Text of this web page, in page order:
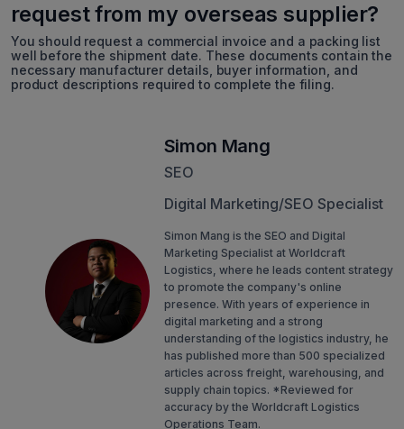
request from my overseas supplier?
You should request a commercial invoice and a packing list
well before the shipment date. These documents contain the
necessary manufacturer details, buyer information, and
product descriptions required to complete the filing.
Simon Mang
SEO
Digital Marketing/SEO Specialist
Simon Mang is the SEO and Digital
Marketing Specialist at Worldcraft
Logistics, where he leads content strategy
to promote the company's online
presence. With years of experience in
digital marketing and a strong
understanding of the logistics industry, he
has published more than 500 specialized
articles across freight, warehousing, and
supply chain topics. *Reviewed for
accuracy by the Worldcraft Logistics
Operations Team.